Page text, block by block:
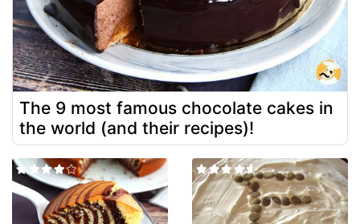
The 9 most famous chocolate cakes in
the world (and their recipes)!